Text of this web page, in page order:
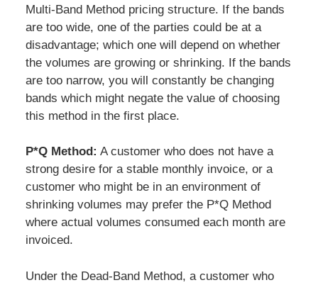
Multi-Band Method pricing structure. If the bands
are too wide, one of the parties could be at a
disadvantage; which one will depend on whether
the volumes are growing or shrinking. If the bands
are too narrow, you will constantly be changing
bands which might negate the value of choosing
this method in the first place.
P*Q Method: A customer who does not have a
strong desire for a stable monthly invoice, or a
customer who might be in an environment of
shrinking volumes may prefer the P*Q Method
where actual volumes consumed each month are
invoiced.
Under the Dead-Band Method, a customer who